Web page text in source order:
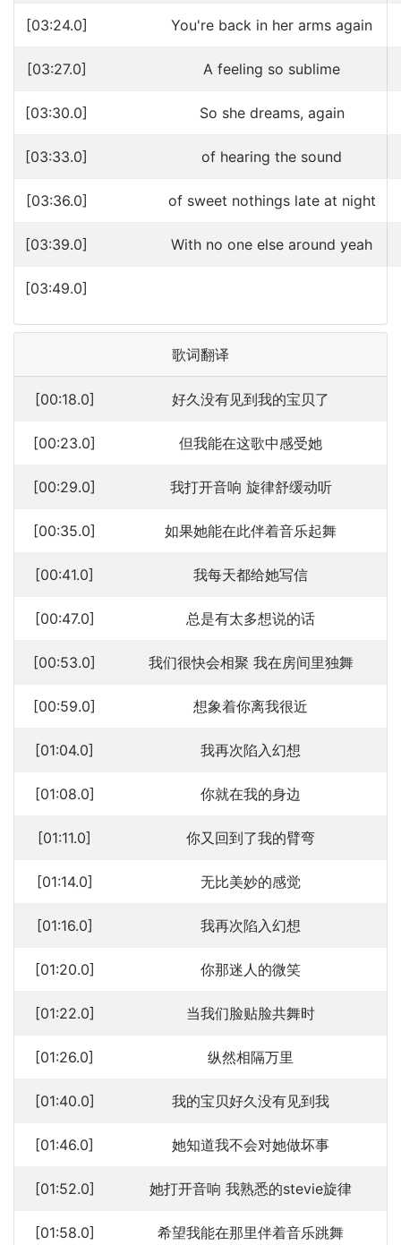
[03:24.0] You're back in her arms again
[03:27.0] A feeling so sublime
[03:30.0] So she dreams, again
[03:33.0] of hearing the sound
[03:36.0] of sweet nothings late at night
[03:39.0] With no one else around yeah
[03:49.0]
歌词翻译
[00:18.0] 好久没有见到我的宝贝了
[00:23.0] 但我能在这歌中感受她
[00:29.0] 我打开音响 旋律舒缓动听
[00:35.0] 如果她能在此伴着音乐起舞
[00:41.0] 我每天都给她写信
[00:47.0] 总是有太多想说的话
[00:53.0] 我们很快会相聚 我在房间里独舞
[00:59.0] 想象着你离我很近
[01:04.0] 我再次陷入幻想
[01:08.0] 你就在我的身边
[01:11.0] 你又回到了我的臂弯
[01:14.0] 无比美妙的感觉
[01:16.0] 我再次陷入幻想
[01:20.0] 你那迷人的微笑
[01:22.0] 当我们脸贴脸共舞时
[01:26.0] 纵然相隔万里
[01:40.0] 我的宝贝好久没有见到我
[01:46.0] 她知道我不会对她做坏事
[01:52.0] 她打开音响 我熟悉的stevie旋律
[01:58.0] 希望我能在那里伴着音乐跳舞